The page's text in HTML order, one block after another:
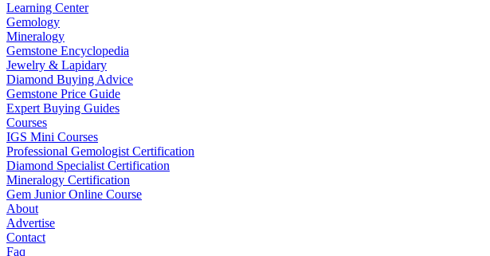
Learning Center
Gemology
Mineralogy
Gemstone Encyclopedia
Jewelry & Lapidary
Diamond Buying Advice
Gemstone Price Guide
Expert Buying Guides
Courses
IGS Mini Courses
Professional Gemologist Certification
Diamond Specialist Certification
Mineralogy Certification
Gem Junior Online Course
About
Advertise
Contact
Faq